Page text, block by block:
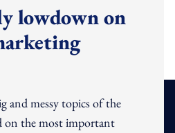
lowdown on
and messy topics of the
on the most important